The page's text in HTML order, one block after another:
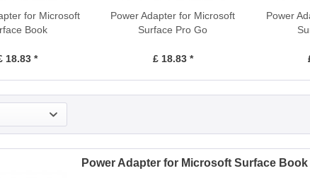
for Microsoft
Book
18.83 *
Power Adapter for Microsoft
Surface Pro Go
£ 18.83 *
Power
Power Adapter for Microsoft Surface Book